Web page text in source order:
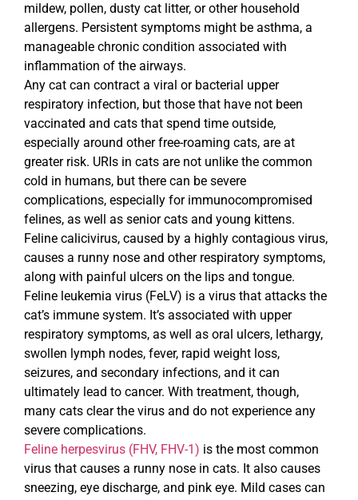
mildew, pollen, dusty cat litter, or other household
allergens. Persistent symptoms might be asthma, a
manageable chronic condition associated with
inflammation of the airways.
Any cat can contract a viral or bacterial upper
respiratory infection, but those that have not been
vaccinated and cats that spend time outside,
especially around other free-roaming cats, are at
greater risk. URIs in cats are not unlike the common
cold in humans, but there can be severe
complications, especially for immunocompromised
felines, as well as senior cats and young kittens.
Feline calicivirus, caused by a highly contagious virus,
causes a runny nose and other respiratory symptoms,
along with painful ulcers on the lips and tongue.
Feline leukemia virus (FeLV) is a virus that attacks the
cat’s immune system. It’s associated with upper
respiratory symptoms, as well as oral ulcers, lethargy,
swollen lymph nodes, fever, rapid weight loss,
seizures, and secondary infections, and it can
ultimately lead to cancer. With treatment, though,
many cats clear the virus and do not experience any
severe complications.
Feline herpesvirus (FHV, FHV-1) is the most common
virus that causes a runny nose in cats. It also causes
sneezing, eye discharge, and pink eye. Mild cases can